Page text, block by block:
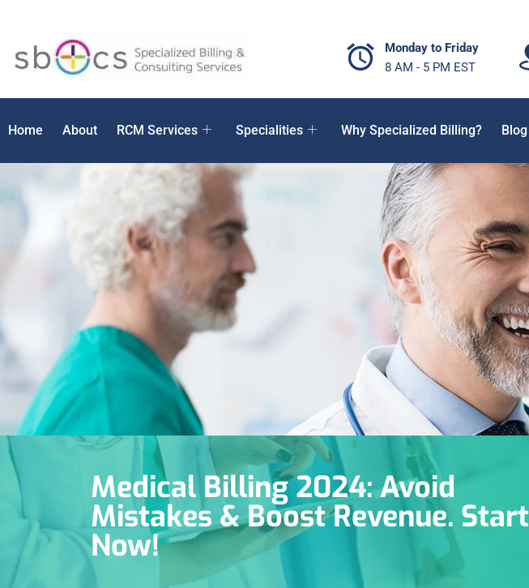
Monday to Friday
8 AM - 5 PM EST
Home About RCM Services Specialities Why Specialized Billing? Blog
Medical Billing 2024: Avoid
Mistakes & Boost Revenue. Start
Now!